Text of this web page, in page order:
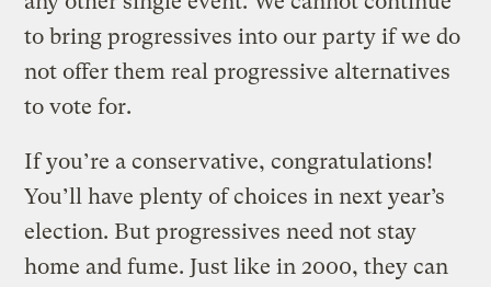
to bring progressives into our party if we do
not offer them real progressive alternatives
to vote for.
If you’re a conservative, congratulations!
You’ll have plenty of choices in next year’s
election. But progressives need not stay
home and fume. Just like in 2000, they can